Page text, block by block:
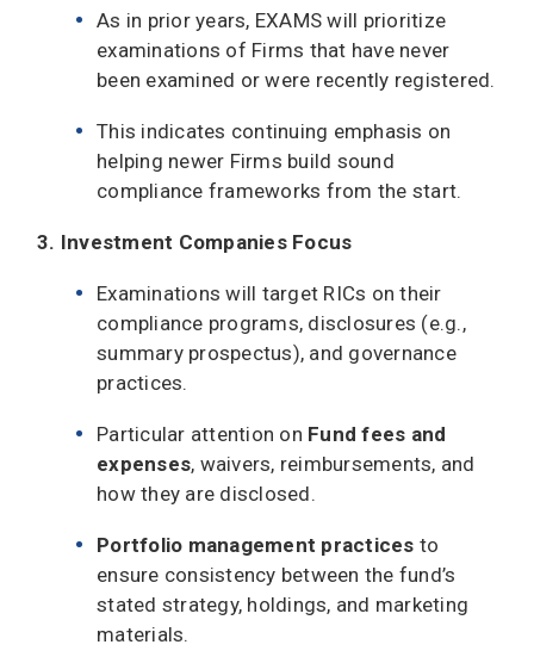
As in prior years, EXAMS will prioritize
examinations of Firms that have never
been examined or were recently registered.
This indicates continuing emphasis on
helping newer Firms build sound
compliance frameworks from the start.
3. Investment Companies Focus
Examinations will target RICs on their
compliance programs, disclosures (e.g.,
summary prospectus), and governance
practices.
Particular attention on Fund fees and
expenses, waivers, reimbursements, and
how they are disclosed.
Portfolio management practices to
ensure consistency between the fund’s
stated strategy, holdings, and marketing
materials.